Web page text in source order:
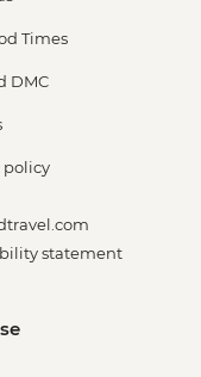
Times
DMC
policy
statement